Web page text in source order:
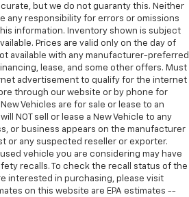
but we do not guaranty this. Neither
any responsibility for errors or omissions
information. Inventory shown is subject
Prices are valid only on the day of
available with any manufacturer-preferred
lease, and some other offers. Must
advertisement to qualify for the internet
through our website or by phone for
Vehicles are for sale or lease to an
NOT sell or lease a New Vehicle to any
or business appears on the manufacturer
or any suspected reseller or exporter.
vehicle you are considering may have
recalls. To check the recall status of the
interested in purchasing, please visit
on this website are EPA estimates --